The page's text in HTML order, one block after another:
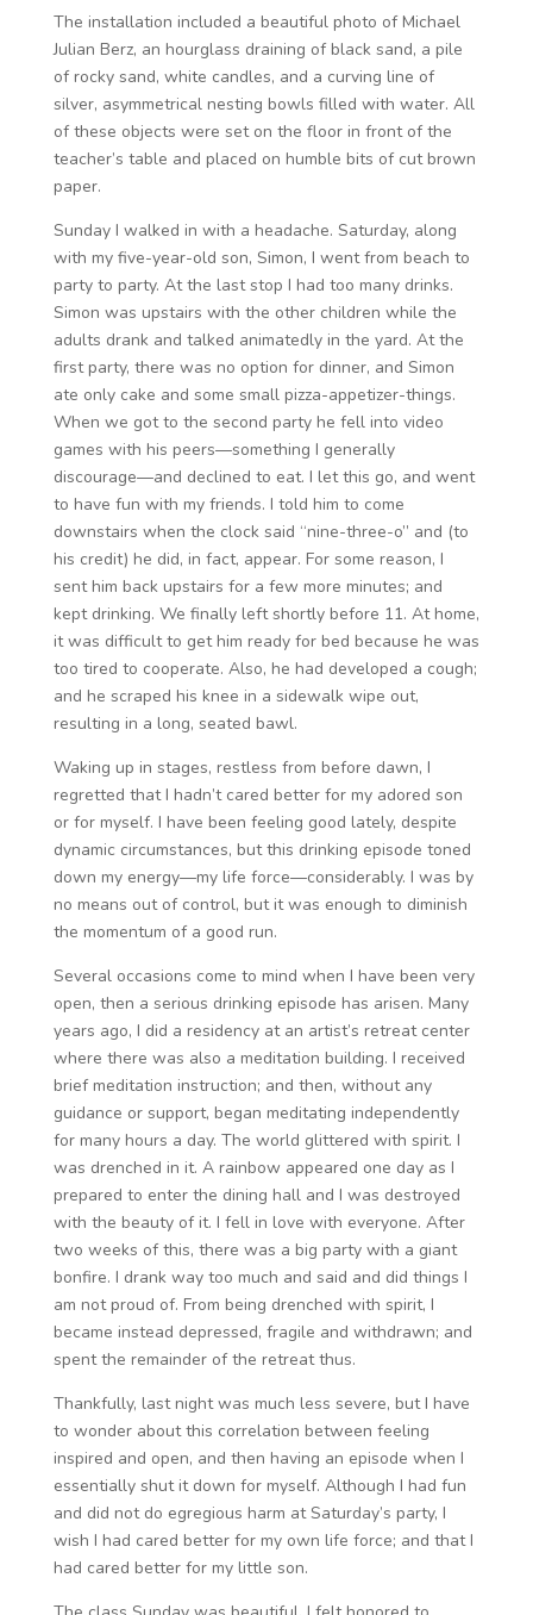
The installation included a beautiful photo of Michael
Julian Berz, an hourglass draining of black sand, a pile
of rocky sand, white candles, and a curving line of
silver, asymmetrical nesting bowls filled with water. All
of these objects were set on the floor in front of the
teacher’s table and placed on humble bits of cut brown
paper.
Sunday I walked in with a headache. Saturday, along
with my five-year-old son, Simon, I went from beach to
party to party. At the last stop I had too many drinks.
Simon was upstairs with the other children while the
adults drank and talked animatedly in the yard. At the
first party, there was no option for dinner, and Simon
ate only cake and some small pizza-appetizer-things.
When we got to the second party he fell into video
games with his peers—something I generally
discourage—and declined to eat. I let this go, and went
to have fun with my friends. I told him to come
downstairs when the clock said “nine-three-o” and (to
his credit) he did, in fact, appear. For some reason, I
sent him back upstairs for a few more minutes; and
kept drinking. We finally left shortly before 11. At home,
it was difficult to get him ready for bed because he was
too tired to cooperate. Also, he had developed a cough;
and he scraped his knee in a sidewalk wipe out,
resulting in a long, seated bawl.
Waking up in stages, restless from before dawn, I
regretted that I hadn’t cared better for my adored son
or for myself. I have been feeling good lately, despite
dynamic circumstances, but this drinking episode toned
down my energy—my life force—considerably. I was by
no means out of control, but it was enough to diminish
the momentum of a good run.
Several occasions come to mind when I have been very
open, then a serious drinking episode has arisen. Many
years ago, I did a residency at an artist’s retreat center
where there was also a meditation building. I received
brief meditation instruction; and then, without any
guidance or support, began meditating independently
for many hours a day. The world glittered with spirit. I
was drenched in it. A rainbow appeared one day as I
prepared to enter the dining hall and I was destroyed
with the beauty of it. I fell in love with everyone. After
two weeks of this, there was a big party with a giant
bonfire. I drank way too much and said and did things I
am not proud of. From being drenched with spirit, I
became instead depressed, fragile and withdrawn; and
spent the remainder of the retreat thus.
Thankfully, last night was much less severe, but I have
to wonder about this correlation between feeling
inspired and open, and then having an episode when I
essentially shut it down for myself. Although I had fun
and did not do egregious harm at Saturday’s party, I
wish I had cared better for my own life force; and that I
had cared better for my little son.